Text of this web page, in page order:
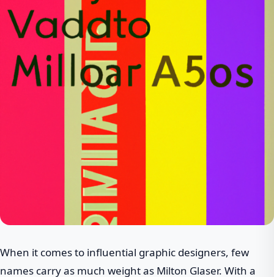
When it comes to influential graphic designers, few
names carry as much weight as Milton Glaser. With a